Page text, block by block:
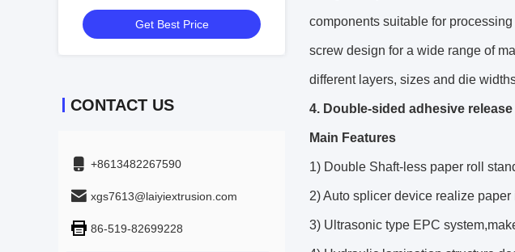
Ability
Get Best Price
CONTACT US
+8613482267590
xgs7613@laiyiextrusion.com
86-519-82699228
components suitable for
screw design for a wide range of
different layers, sizes and die
4. Double-sided adhesive
Main Features
1) Double Shaft-less paper roll
2) Auto splicer device realize
3) Ultrasonic type EPC